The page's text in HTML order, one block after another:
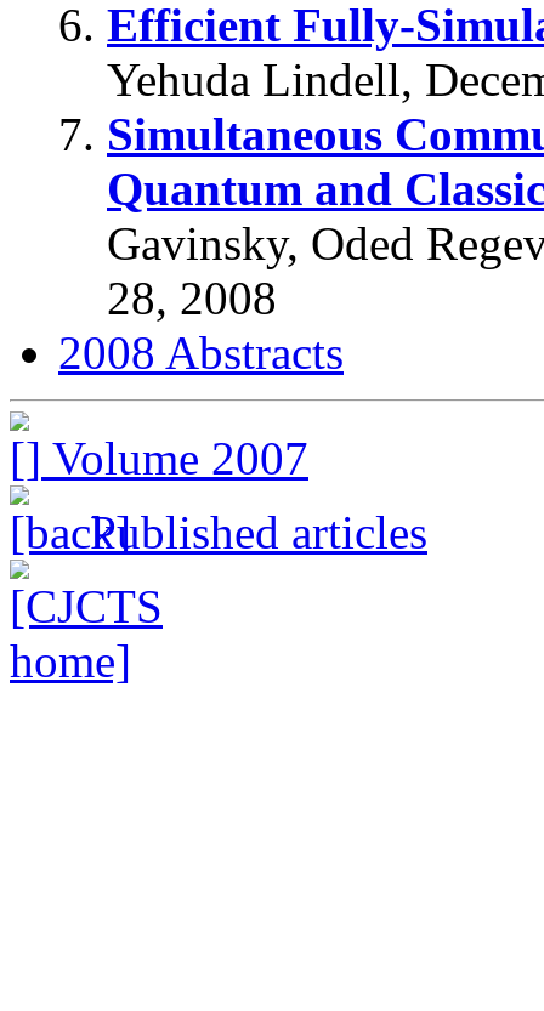
Efficient Fully-
Yehuda Lindell,
Simultaneous
Quantum and
Gavinsky, Oded
28, 2008
2008 Abstracts
Volume 2007
Published articles